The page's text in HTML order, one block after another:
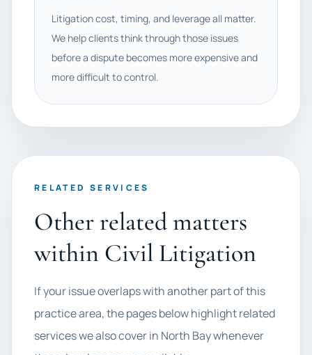
Litigation cost, timing, and leverage all matter.
We help clients think through those issues
before a dispute becomes more expensive and
more difficult to control.
RELATED SERVICES
Other related matters
within Civil Litigation
If your issue overlaps with another part of this
practice area, the pages below highlight related
services we also cover in North Bay whenever